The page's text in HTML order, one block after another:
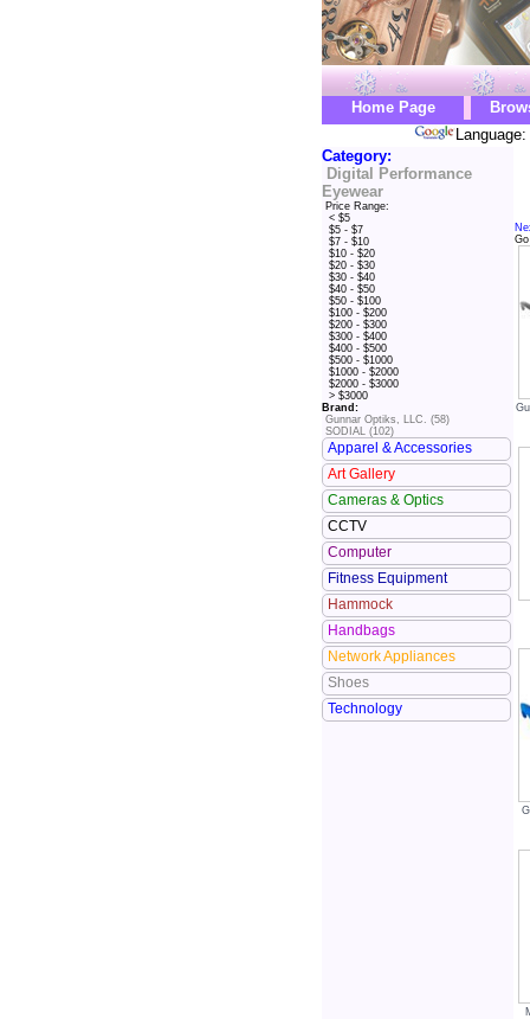
Home Page
Category:
Digital Performance
Eyewear
Price Range:
< $5
$5 - $7
$7 - $10
$10 - $20
$20 - $30
$30 - $40
$40 - $50
$50 - $100
$100 - $200
$200 - $300
$300 - $400
$400 - $500
$500 - $1000
$1000 - $2000
$2000 - $3000
> $3000
Brand:
Gunnar Optiks, LLC. (58)
SODIAL (102)
Apparel & Accessories
Art Gallery
Cameras & Optics
CCTV
Computer
Fitness Equipment
Hammock
Handbags
Network Appliances
Shoes
Technology